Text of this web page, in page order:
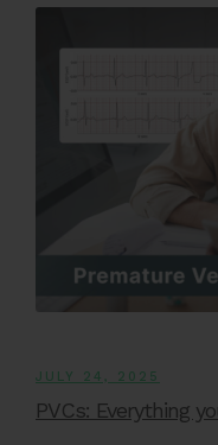
JULY 24, 2025
PVCs: Everything